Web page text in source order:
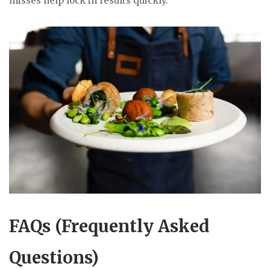
FAQs (Frequently Asked
Questions)